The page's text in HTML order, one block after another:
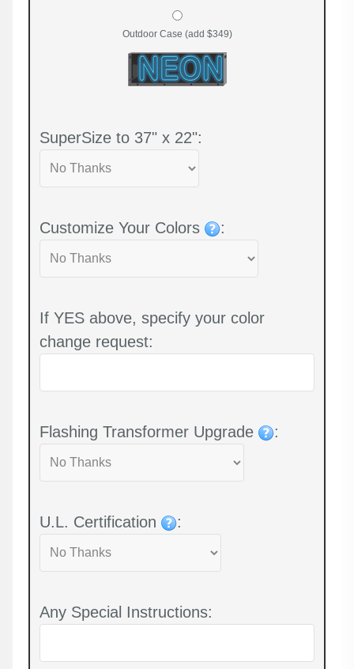
Outdoor Case (add $349)
SuperSize to 37" x 22":
Customize Your Colors :
If YES above, specify your color
change request:
Flashing Transformer Upgrade :
U.L. Certification :
Any Special Instructions: